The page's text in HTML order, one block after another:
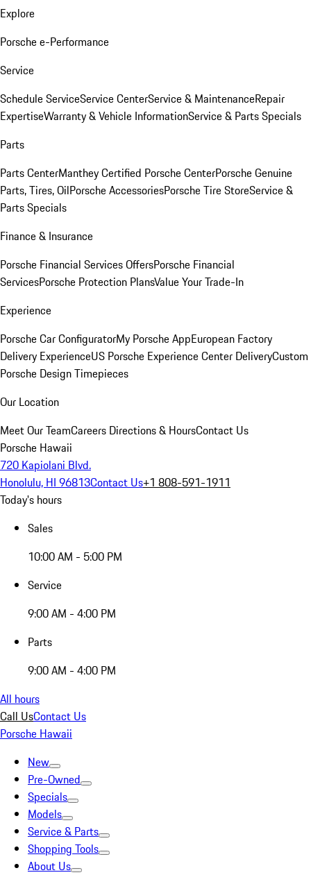
Explore
Porsche e-Performance
Service
Schedule ServiceService CenterService & MaintenanceRepair
ExpertiseWarranty & Vehicle InformationService & Parts Specials
Parts
Parts CenterManthey Certified Porsche CenterPorsche Genuine
Parts, Tires, OilPorsche AccessoriesPorsche Tire StoreService &
Parts Specials
Finance & Insurance
Porsche Financial Services OffersPorsche Financial
ServicesPorsche Protection PlansValue Your Trade-In
Experience
Porsche Car ConfiguratorMy Porsche AppEuropean Factory
Delivery ExperienceUS Porsche Experience Center DeliveryCustom
Porsche Design Timepieces
Our Location
Meet Our TeamCareers Directions & HoursContact Us
Porsche Hawaii
720 Kapiolani Blvd.
Honolulu, HI 96813Contact Us+1 808-591-1911
Today's hours
Sales
10:00 AM - 5:00 PM
Service
9:00 AM - 4:00 PM
Parts
9:00 AM - 4:00 PM
All hours
Call UsContact Us
Porsche Hawaii
New
Pre-Owned
Specials
Models
Service & Parts
Shopping Tools
About Us